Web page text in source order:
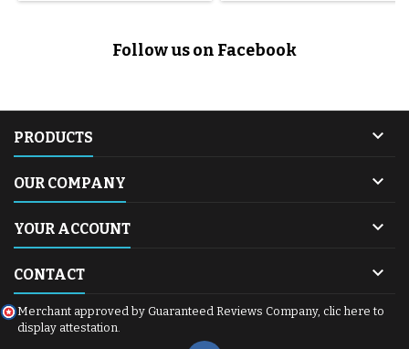
Follow us on Facebook
PRODUCTS 
OUR COMPANY 
YOUR ACCOUNT 
CONTACT 
Merchant approved by Guaranteed Reviews Company, clic here to
display attestation